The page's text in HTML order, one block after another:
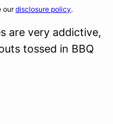
ourdisclosure policy.
are very addictive,
tossed in BBQ